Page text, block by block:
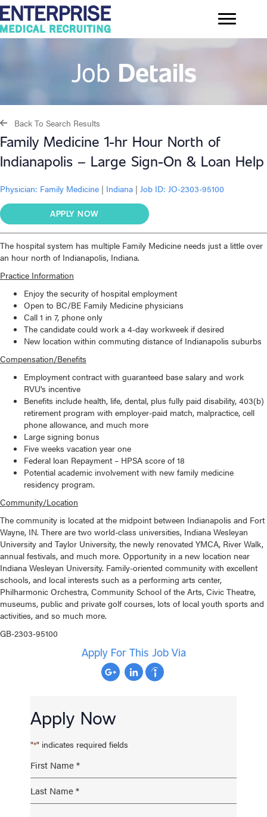
Job Details
Back To Search Results
Family Medicine 1-hr Hour North of
Indianapolis – Large Sign-On & Loan Help
Physician: Family Medicine | Indiana | Job ID: JO-2303-95100
APPLY NOW
The hospital system has multiple Family Medicine needs just a little over
an hour north of Indianapolis, Indiana.
Practice Information
Enjoy the security of hospital employment
Open to BC/BE Family Medicine physicians
Call 1 in 7, phone only
The candidate could work a 4-day workweek if desired
New location within commuting distance of Indianapolis suburbs
Compensation/Benefits
Employment contract with guaranteed base salary and work
RVU's incentive
Benefits include health, life, dental, plus fully paid disability, 403(b)
retirement program with employer-paid match, malpractice, cell
phone allowance, and much more
Large signing bonus
Five weeks vacation year one
Federal loan Repayment – HPSA score of 18
Potential academic involvement with new family medicine
residency program.
Community/Location
The community is located at the midpoint between Indianapolis and Fort
Wayne, IN. There are two world-class universities, Indiana Wesleyan
University and Taylor University, the newly renovated YMCA, River Walk,
annual festivals, and much more. Opportunity in a new location near
Indiana Wesleyan University. Family-oriented community with excellent
schools, and local interests such as a performing arts center,
Philharmonic Orchestra, Community School of the Arts, Civic Theatre,
museums, public and private golf courses, lots of local youth sports and
activities, and so much more.
GB-2303-95100
Apply For This Job Via
Apply Now
"*" indicates required fields